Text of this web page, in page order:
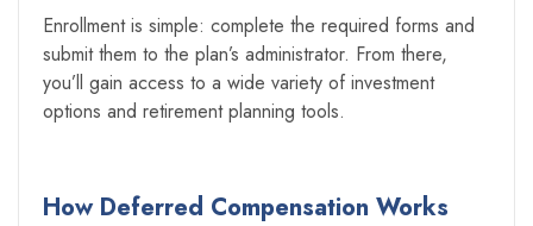
Enrollment is simple: complete the required forms and
submit them to the plan’s administrator. From there,
you’ll gain access to a wide variety of investment
options and retirement planning tools.
How Deferred Compensation Works